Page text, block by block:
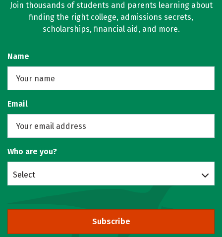
Join thousands of students and parents learning about
finding the right college, admissions secrets,
scholarships, financial aid, and more.
Name
Email
Who are you?
Select
Subscribe